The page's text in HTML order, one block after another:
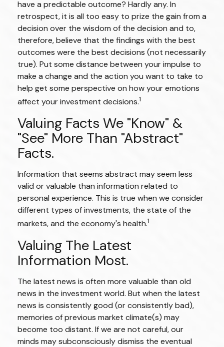
have a predictable outcome? Hardly any. In
retrospect, it is all too easy to prize the gain from a
decision over the wisdom of the decision and to,
therefore, believe that the findings with the best
outcomes were the best decisions (not necessarily
true). Put some distance between your impulse to
make a change and the action you want to take to
help get some perspective on how your emotions
affect your investment decisions.1
Valuing Facts We "know" &
"see" More Than "abstract"
Facts.
Information that seems abstract may seem less
valid or valuable than information related to
personal experience. This is true when we consider
different types of investments, the state of the
markets, and the economy's health.1
Valuing The Latest
Information Most.
The latest news is often more valuable than old
news in the investment world. But when the latest
news is consistently good (or consistently bad),
memories of previous market climate(s) may
become too distant. If we are not careful, our
minds may subconsciously dismiss the eventual